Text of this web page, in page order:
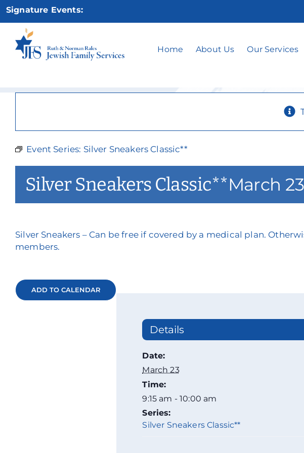
Skip
content
Signature Events:
Home About Us Our Services
Silver
Event Series: Silver Sneakers Classic**
Silver Sneakers Classic**March
Silver Sneakers – Can be free if covered by a medical plan.
members.
ADD TO CALENDAR
Details
Date:
March 23
Time:
9:15 am - 10:00 am
Series:
Silver Sneakers Classic**